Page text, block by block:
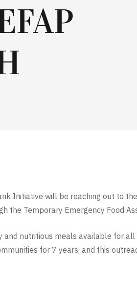
Initiative will be reaching out to
the Temporary Emergency Food
and nutritious meals available for
for 7 years, and this